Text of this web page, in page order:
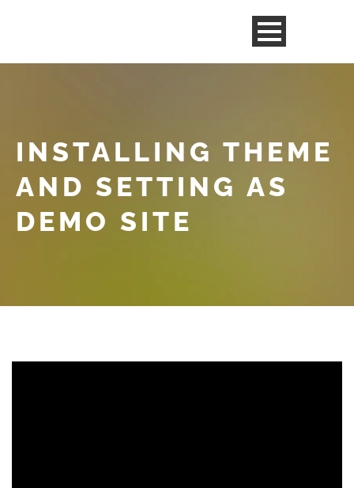
INSTALLING THEME
AND SETTING AS
DEMO SITE